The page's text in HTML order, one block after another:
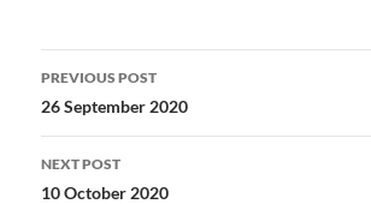
Post
navigation
PREVIOUS POST
26 September 2020
NEXT POST
10 October 2020